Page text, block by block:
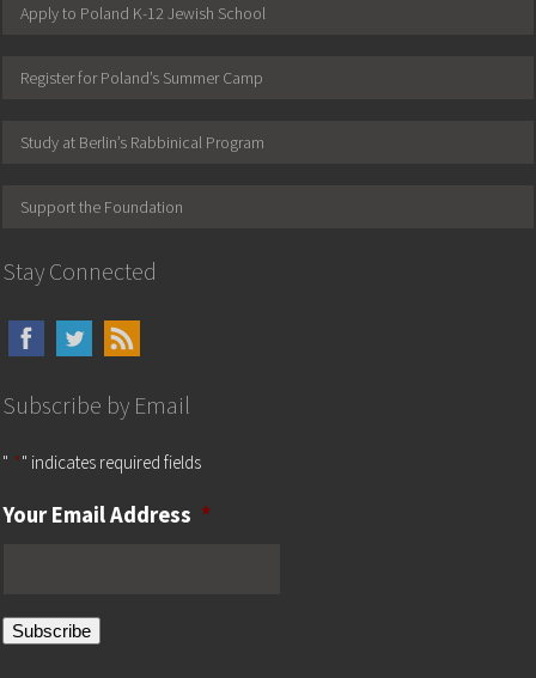
Apply to Poland K-12 Jewish School
Register for Poland’s Summer Camp
Study at Berlin’s Rabbinical Program
Support the Foundation
Stay Connected
Subscribe by Email
" *" indicates required fields
Your Email Address *
Subscribe